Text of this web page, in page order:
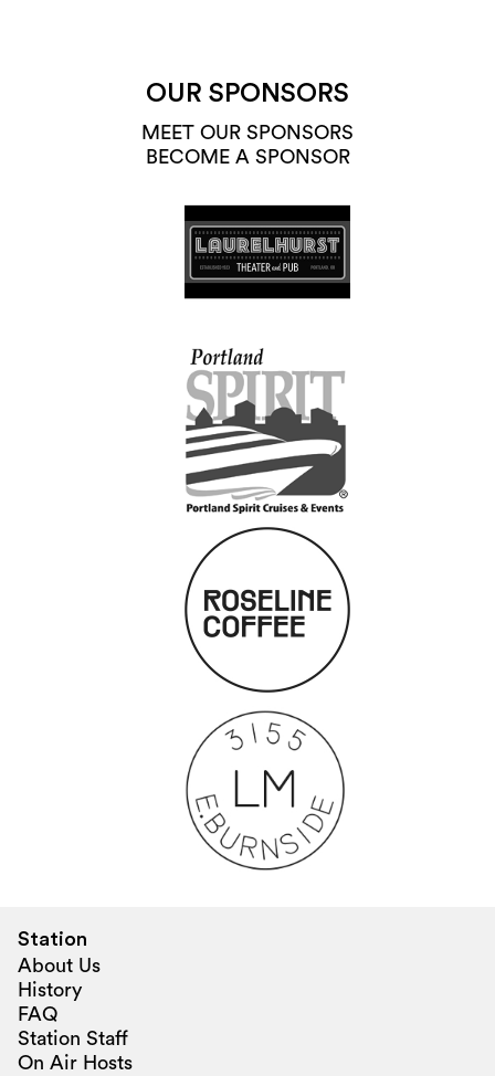
OUR SPONSORS
MEET OUR SPONSORS
BECOME A SPONSOR
Station
About Us
History
FAQ
Station Staff
On Air Hosts